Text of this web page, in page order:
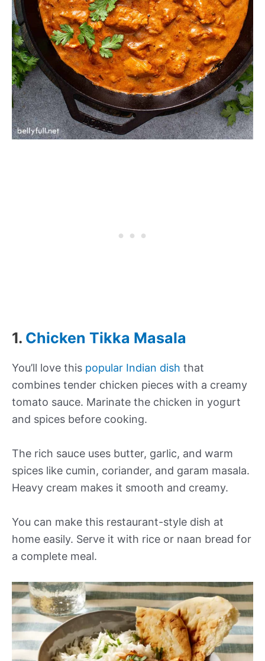
1. Chicken Tikka Masala
You’ll love this popular Indian dish that
combines tender chicken pieces with a creamy
tomato sauce. Marinate the chicken in yogurt
and spices before cooking.
The rich sauce uses butter, garlic, and warm
spices like cumin, coriander, and garam masala.
Heavy cream makes it smooth and creamy.
You can make this restaurant-style dish at
home easily. Serve it with rice or naan bread for
a complete meal.